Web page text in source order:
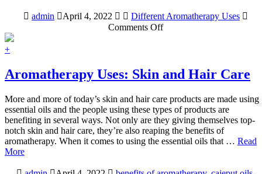
admin April 4, 2022
Different Aromatherapy Uses
Comments Offon
+
Aromatherapy Uses: Skin and Hair Care
More and more of today’s skin and hair care products are made using
essential oils and the people using these types of products are
benefiting in several ways. Not only are they giving themselves top-
notch skin and hair care, they’re also reaping the benefits of
aromatherapy. When it comes to using the essential oils that … Read
More